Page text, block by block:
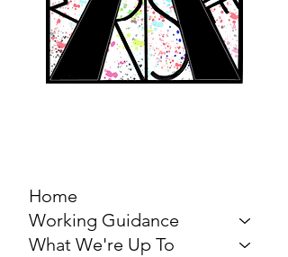
Home
Working Guidance
What We're Up To